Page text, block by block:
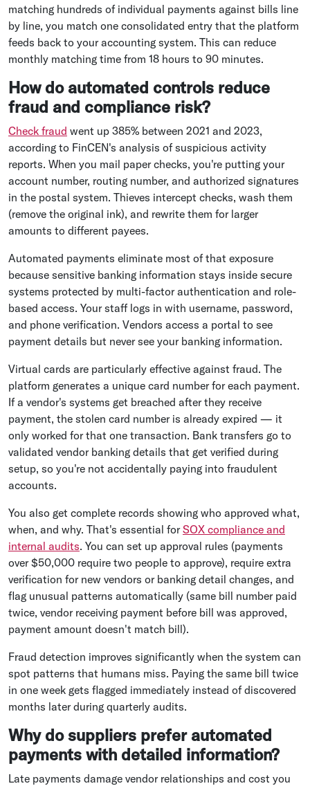
matching hundreds of individual payments against bills line
by line, you match one consolidated entry that the platform
feeds back to your accounting system. This can reduce
monthly matching time from 18 hours to 90 minutes.
How do automated controls reduce
fraud and compliance risk?
Check fraud went up 385% between 2021 and 2023,
according to FinCEN's analysis of suspicious activity
reports. When you mail paper checks, you're putting your
account number, routing number, and authorized signatures
in the postal system. Thieves intercept checks, wash them
(remove the original ink), and rewrite them for larger
amounts to different payees.
Automated payments eliminate most of that exposure
because sensitive banking information stays inside secure
systems protected by multi-factor authentication and role-
based access. Your staff logs in with username, password,
and phone verification. Vendors access a portal to see
payment details but never see your banking information.
Virtual cards are particularly effective against fraud. The
platform generates a unique card number for each payment.
If a vendor's systems get breached after they receive
payment, the stolen card number is already expired — it
only worked for that one transaction. Bank transfers go to
validated vendor banking details that get verified during
setup, so you're not accidentally paying into fraudulent
accounts.
You also get complete records showing who approved what,
when, and why. That's essential forSOX compliance and
internal audits. You can set up approval rules (payments
over $50,000 require two people to approve), require extra
verification for new vendors or banking detail changes, and
flag unusual patterns automatically (same bill number paid
twice, vendor receiving payment before bill was approved,
payment amount doesn't match bill).
Fraud detection improves significantly when the system can
spot patterns that humans miss. Paying the same bill twice
in one week gets flagged immediately instead of discovered
months later during quarterly audits.
Why do suppliers prefer automated
payments with detailed information?
Late payments damage vendor relationships and cost you